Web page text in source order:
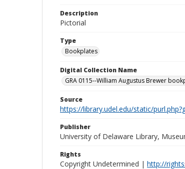
Description
Pictorial
Type
Bookplates
Digital Collection Name
GRA 0115--William Augustus Brewer
Source
https://library.udel.edu/static/
Publisher
University of Delaware Library,
Rights
Copyright Undetermined | http://